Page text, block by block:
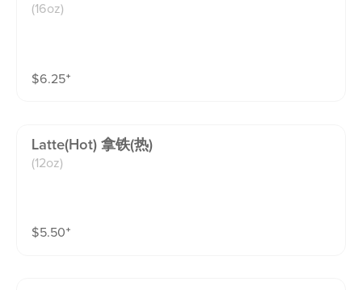
(16oz)
$6.25⁺
Latte(hot) 拿铁(热)
(12oz)
$5.50⁺